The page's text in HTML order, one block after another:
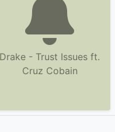
Drake - Trust Issues ft.
Cruz Cobain